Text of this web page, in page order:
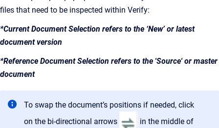
files that need to be inspected within Verify:
*Current Document Selection refers to the ‘New’ or latest
document version
*Reference Document Selection refers to the 'Source' or master
document
To swap the document’s positions if needed, click
on the bi-directional arrows
in the middle of